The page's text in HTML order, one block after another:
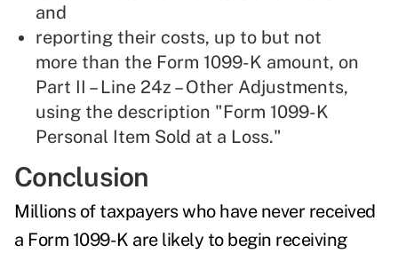
and
reporting their costs, up to but not
more than the Form 1099-K amount, on
Part II – Line 24z – Other Adjustments,
using the description "Form 1099-K
Personal Item Sold at a Loss."
Conclusion
Millions of taxpayers who have never received
a Form 1099-K are likely to begin receiving